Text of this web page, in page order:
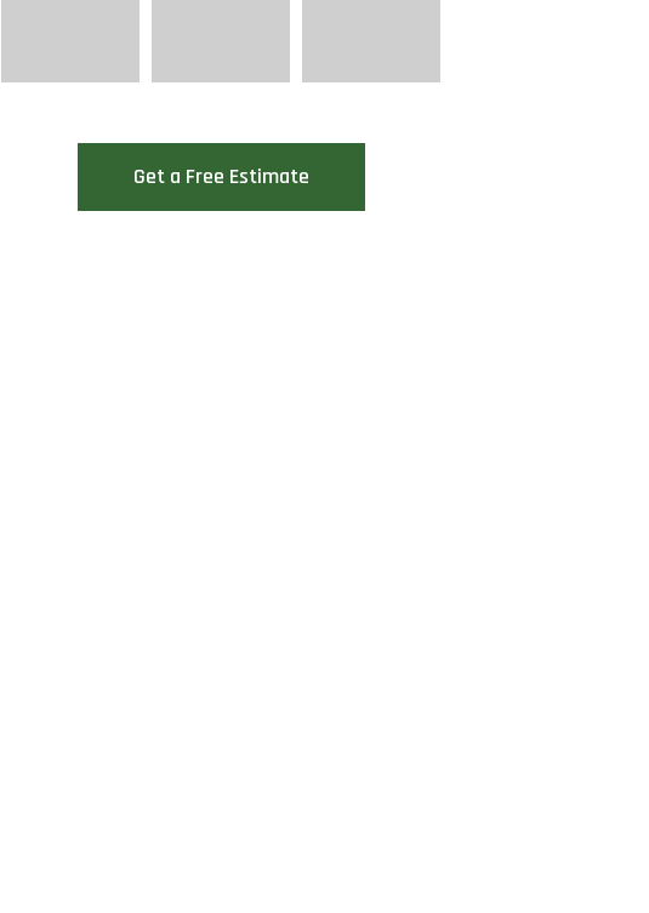
Get a Free Estimate